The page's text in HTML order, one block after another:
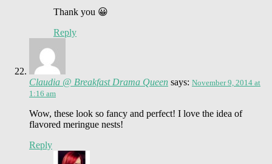
Thank you 😀
Reply
Claudia @ Breakfast Drama Queen says: November 9, 2014 at
1:16 am
Wow, these look so fancy and perfect! I love the idea of
flavored meringue nests!
Reply